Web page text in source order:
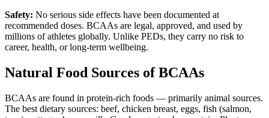
Safety: No serious side effects have been documented at
recommended doses. BCAAs are legal, approved, and used by
millions of athletes globally. Unlike PEDs, they carry no risk to
career, health, or long-term wellbeing.
Natural Food Sources of BCAAs
BCAAs are found in protein-rich foods — primarily animal sources.
The best dietary sources: beef, chicken breast, eggs, fish (salmon,